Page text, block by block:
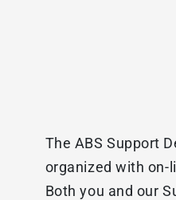
The ABS Support
organized with on-
Both you and our